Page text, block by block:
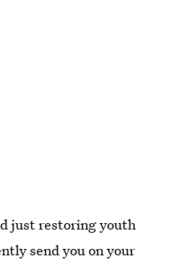
just restoring youth
send you on your